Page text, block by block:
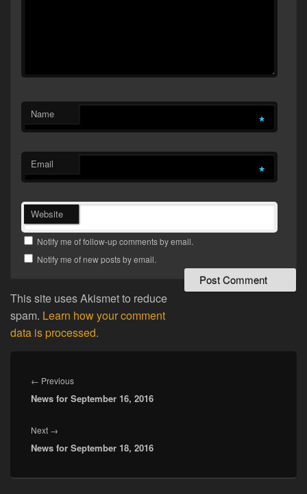
Name *
Email *
Website
Notify me of follow-up comments by email.
Notify me of new posts by email.
This site uses Akismet to reduce
spam. Learn how your comment
data is processed.
navigation
← PreviousPrevious
post:
News for September 16, 2016
Next →
post:
News for September 18, 2016